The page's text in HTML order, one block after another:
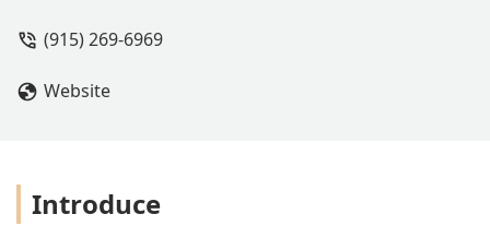
active companions in the Arizona
(915) 269-6969
Website
Introduce